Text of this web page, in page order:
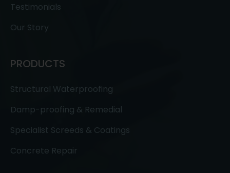
Testimonials
Our Story
PRODUCTS
Structural Waterproofing
Damp-proofing & Remedial
Specialist Screeds & Coatings
Concrete Repair